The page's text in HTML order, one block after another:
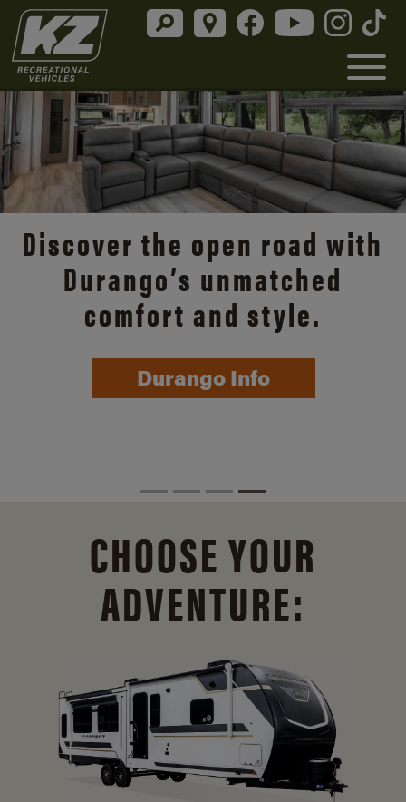
Discover the open road with
Durango’s unmatched
comfort and style.
Durango Info
CHOOSE YOUR
ADVENTURE: